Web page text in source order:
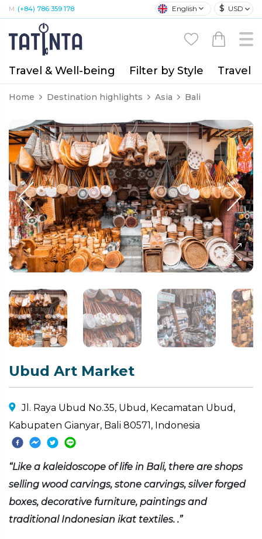
M: (+84) 786 359 178 English $ USD
Travel & Well-being Filter by Style Travel
Home Destination highlights Asia Bali
Ubud Art Market
Jl. Raya Ubud No.35, Ubud, Kecamatan Ubud,
Kabupaten Gianyar, Bali 80571, Indonesia
“Like a kaleidoscope of life in Bali, there are shops
selling wood carvings, stone carvings, silver forged
boxes, decorative furniture, paintings and
traditional Indonesian ikat textiles. .”